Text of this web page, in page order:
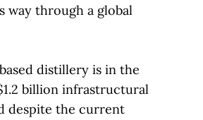
way through a global
distillery is in the
billion infrastructural
despite the current